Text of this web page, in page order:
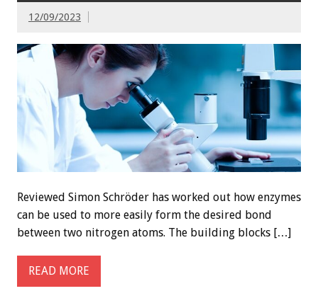
12/09/2023
Reviewed Simon Schröder has worked out how enzymes
can be used to more easily form the desired bond
between two nitrogen atoms. The building blocks […]
READ MORE